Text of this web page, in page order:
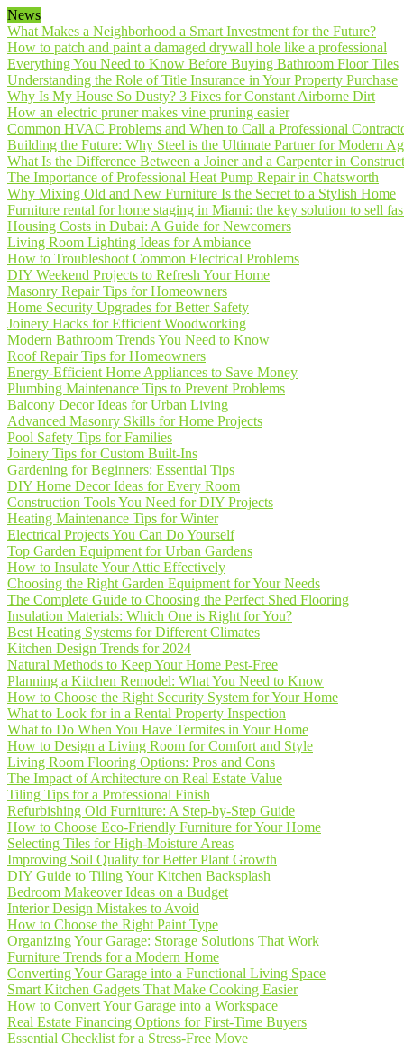
News
What Makes a Neighborhood a Smart Investment for the Future?
How to patch and paint a damaged drywall hole like a professional
Everything You Need to Know Before Buying Bathroom Floor Tiles
Understanding the Role of Title Insurance in Your Property Purchase
Why Is My House So Dusty? 3 Fixes for Constant Airborne Dirt
How an electric pruner makes vine pruning easier
Common HVAC Problems and When to Call a Professional
Building the Future: Why Steel is the Ultimate Partner for Modern
What Is the Difference Between a Joiner and a Carpenter in
The Importance of Professional Heat Pump Repair in Chatsworth
Why Mixing Old and New Furniture Is the Secret to a Stylish Home
Furniture rental for home staging in Miami: the key solution to sell
Housing Costs in Dubai: A Guide for Newcomers
Living Room Lighting Ideas for Ambiance
How to Troubleshoot Common Electrical Problems
DIY Weekend Projects to Refresh Your Home
Masonry Repair Tips for Homeowners
Home Security Upgrades for Better Safety
Joinery Hacks for Efficient Woodworking
Modern Bathroom Trends You Need to Know
Roof Repair Tips for Homeowners
Energy-Efficient Home Appliances to Save Money
Plumbing Maintenance Tips to Prevent Problems
Balcony Decor Ideas for Urban Living
Advanced Masonry Skills for Home Projects
Pool Safety Tips for Families
Joinery Tips for Custom Built-Ins
Gardening for Beginners: Essential Tips
DIY Home Decor Ideas for Every Room
Construction Tools You Need for DIY Projects
Heating Maintenance Tips for Winter
Electrical Projects You Can Do Yourself
Top Garden Equipment for Urban Gardens
How to Insulate Your Attic Effectively
Choosing the Right Garden Equipment for Your Needs
The Complete Guide to Choosing the Perfect Shed Flooring
Insulation Materials: Which One is Right for You?
Best Heating Systems for Different Climates
Kitchen Design Trends for 2024
Natural Methods to Keep Your Home Pest-Free
Planning a Kitchen Remodel: What You Need to Know
How to Choose the Right Security System for Your Home
What to Look for in a Rental Property Inspection
What to Do When You Have Termites in Your Home
How to Design a Living Room for Comfort and Style
Living Room Flooring Options: Pros and Cons
The Impact of Architecture on Real Estate Value
Tiling Tips for a Professional Finish
Refurbishing Old Furniture: A Step-by-Step Guide
How to Choose Eco-Friendly Furniture for Your Home
Selecting Tiles for High-Moisture Areas
Improving Soil Quality for Better Plant Growth
DIY Guide to Tiling Your Kitchen Backsplash
Bedroom Makeover Ideas on a Budget
Interior Design Mistakes to Avoid
How to Choose the Right Paint Type
Organizing Your Garage: Storage Solutions That Work
Furniture Trends for a Modern Home
Converting Your Garage into a Functional Living Space
Smart Kitchen Gadgets That Make Cooking Easier
How to Convert Your Garage into a Workspace
Real Estate Financing Options for First-Time Buyers
Essential Checklist for a Stress-Free Move